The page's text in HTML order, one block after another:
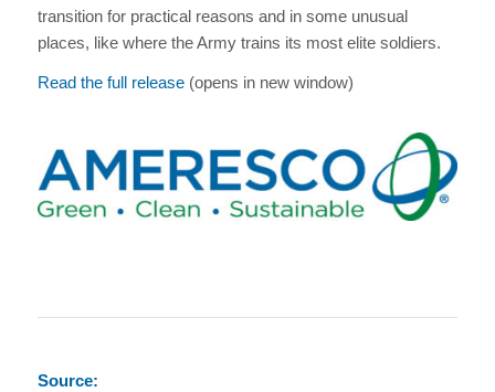
transition for practical reasons and in some unusual
places, like where the Army trains its most elite soldiers.
Read the full release(opens in new window)
Source: